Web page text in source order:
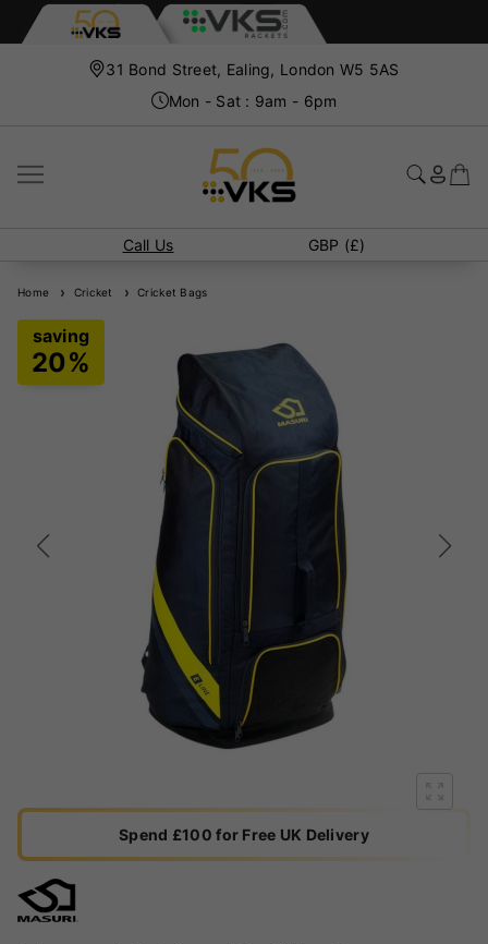
31 Bond Street, Ealing, London W5 5AS
Mon - Sat : 9am - 6pm
Call Us GBP (£)
Home Cricket Cricket Bags
Spend £100 for Free UK Delivery